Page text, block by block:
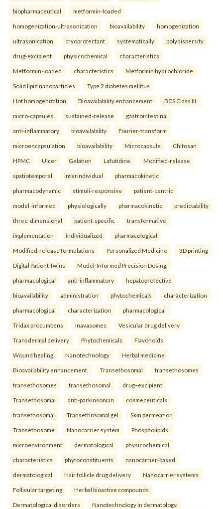
biopharmaceutical metformin-loaded
homogenization-ultrasonication bioavailability homogenization
ultrasonication cryoprotectant systematically polydispersity
drug-excipient physicochemical characteristics
Metformin-loaded characteristics Metformin hydrochloride
Solid lipid nanoparticles Type 2 diabetes mellitus
Hot homogenization Bioavailability enhancement BCS Class III.
micro-capsules sustained-release gastrointestinal
anti-inflammatory bioavailability Fourier-transform
microencapsulation bioavailability Microcapsule Chitosan
HPMC Ulcer Gelation Lafutidine. Modified-release
spatiotemporal interindividual pharmacokinetic
pharmacodynamic stimuli-responsive patient-centric
model-informed physiologically pharmacokinetic predictability
three-dimensional patient-specific transformative
implementation individualized pharmacological
Modified-release formulations Personalized Medicine 3D printing
Digital Patient Twins Model-Informed Precision Dosing.
pharmacological anti-inflammatory hepatoprotective
bioavailability administration phytochemicals characterization
pharmacological characterization pharmacological
Tridax procumbens Inavasomes Vesicular drug delivery
Transdermal delivery Phytochemicals Flavonoids
Wound healing Nanotechnology Herbal medicine
Bioavailability enhancement. Transethosomal transethosomes
transethosomes transethosomal drug–excipient
Transethosomal anti-parkinsonian cosmeceuticals
transethosomal Transethosomal gel Skin permeation
Transethosome Nanocarrier system Phospholipids.
microenvironment dermatological physicochemical
characteristics phytoconstituents nanocarrier-based
dermatological Hair follicle drug delivery Nanocarrier systems
Follicular targeting Herbal bioactive compounds
Dermatological disorders Nanotechnology in dermatology.